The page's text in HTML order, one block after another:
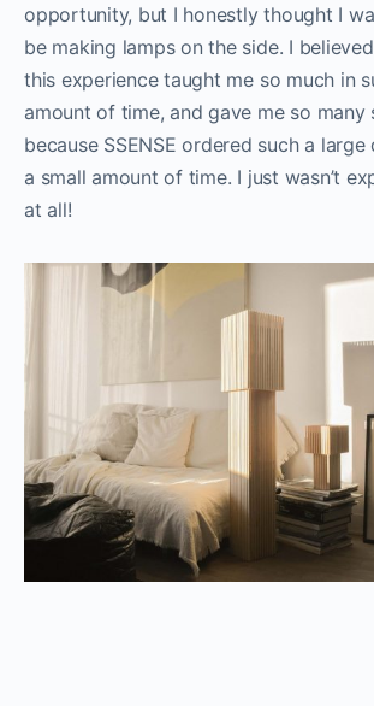
opportunity, but I honestly thought I
be making lamps on the side. I
this experience taught me so much in
amount of time, and gave me so many
because SSENSE ordered such a
a small amount of time. I just wasn’t
at all!